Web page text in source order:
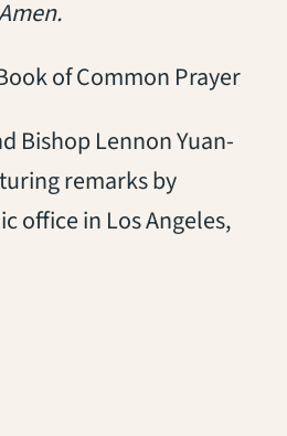
of Common Prayer
Bishop LennonYuan-
remarks by
office in Los Angeles,